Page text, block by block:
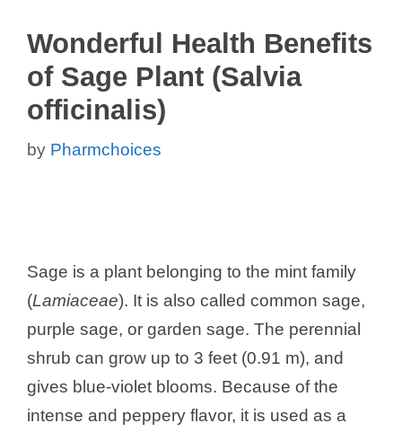
Wonderful Health Benefits
of Sage Plant (Salvia
officinalis)
by Pharmchoices
Sage is a plant belonging to the mint family
(Lamiaceae). It is also called common sage,
purple sage, or garden sage. The perennial
shrub can grow up to 3 feet (0.91 m), and
gives blue-violet blooms. Because of the
intense and peppery flavor, it is used as a